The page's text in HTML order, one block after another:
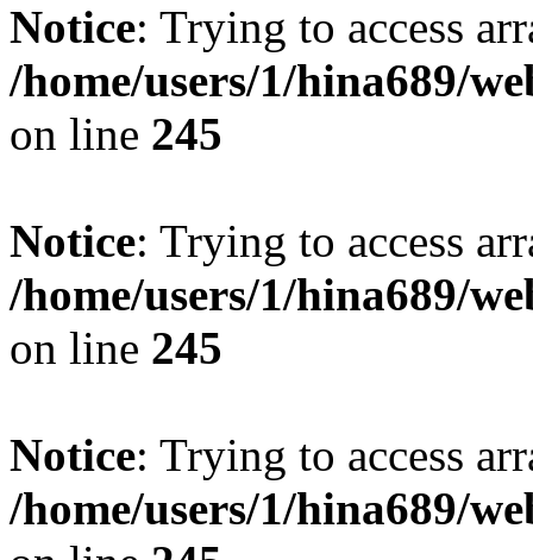
Notice: Trying to access
/home/users/1/hina689/
on line 245
Notice: Trying to access
/home/users/1/hina689/
on line 245
Notice: Trying to access
/home/users/1/hina689/